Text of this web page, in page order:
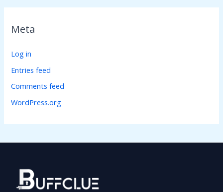
Meta
Log in
Entries feed
Comments feed
WordPress.org